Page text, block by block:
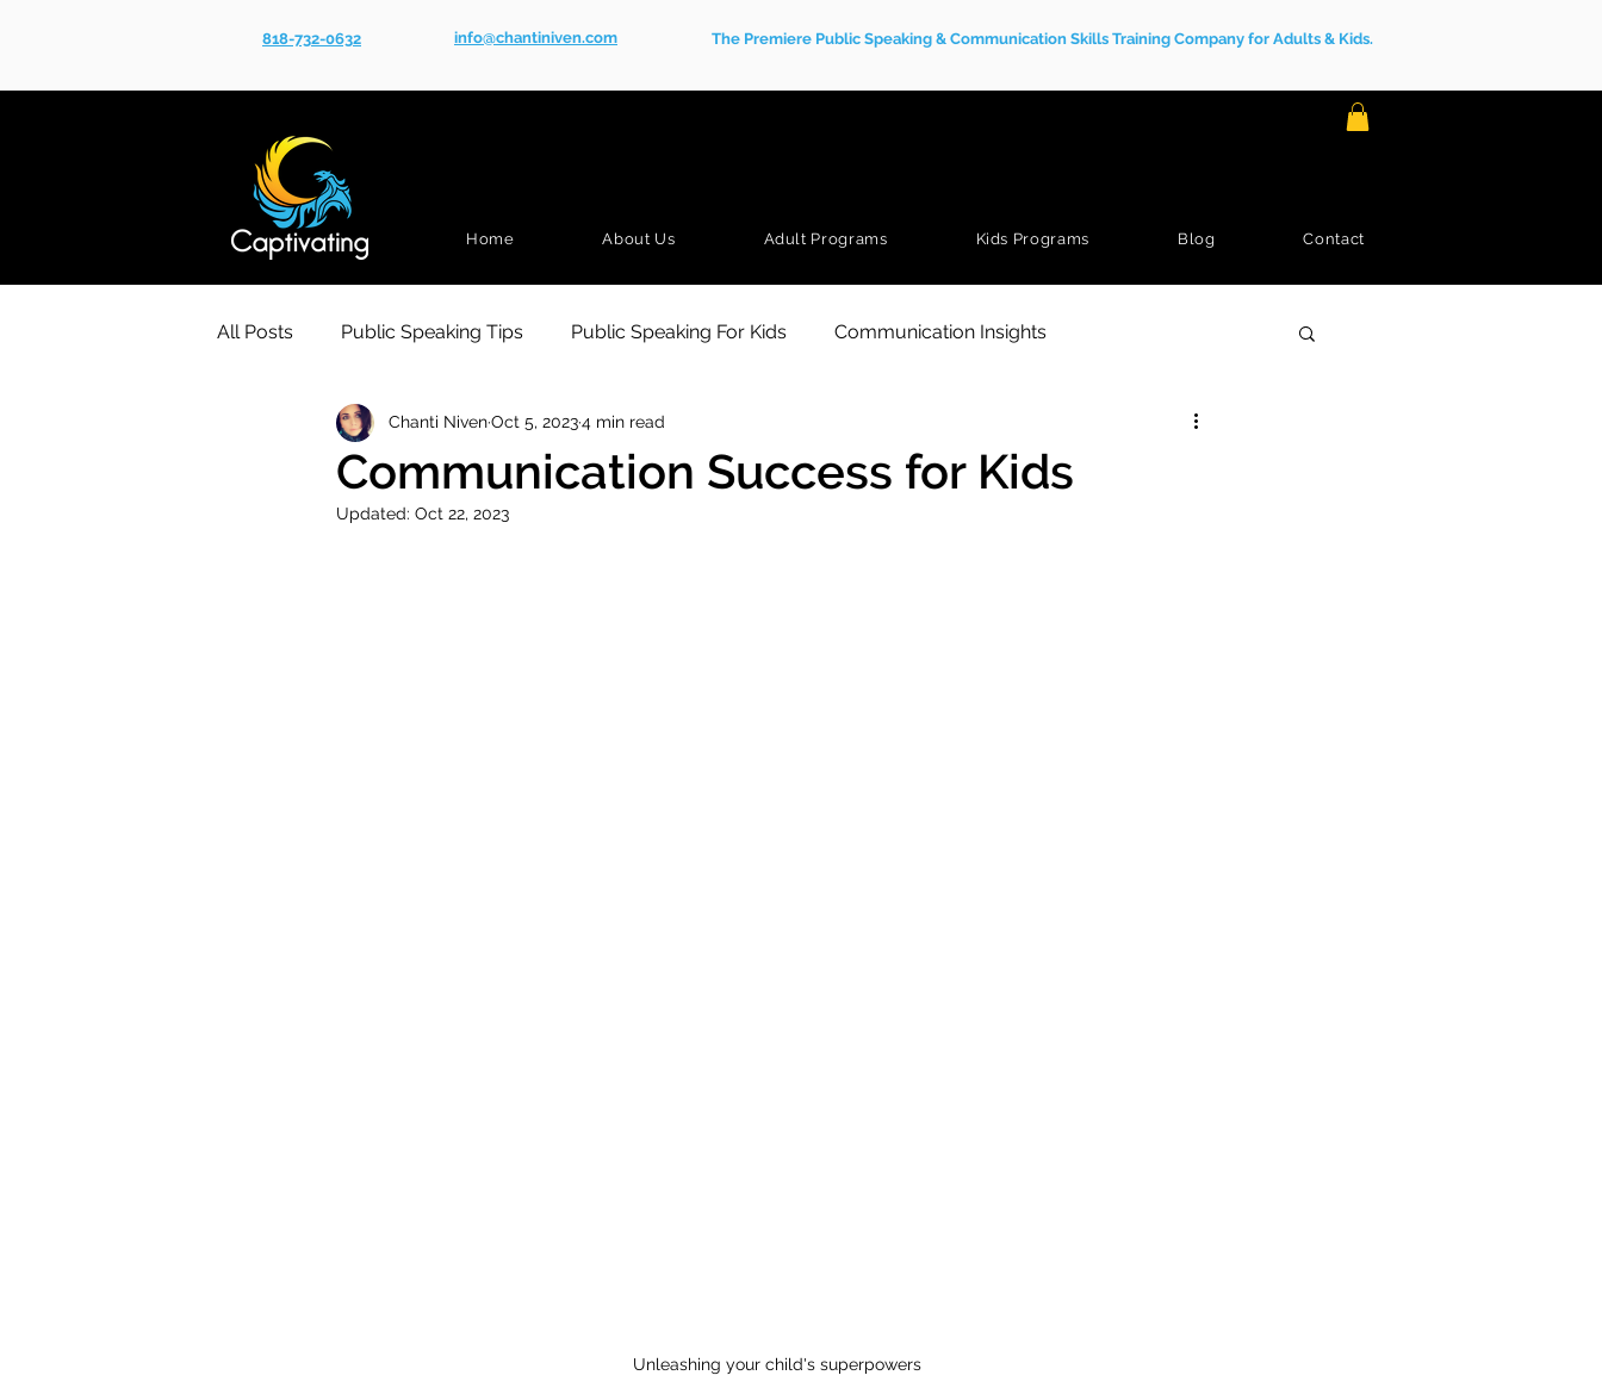
818-732-0632 info@chantiniven.com The Premiere Public Speaking & Communication Skills Training Company for Adults & Kids.
Home About Us Adult Programs Kids Programs Blog Contact
All Posts Public Speaking Tips Public Speaking For Kids Communication Insights
Communication Success for Kids
Chanti NivenOct 5, 20234 min read
Updated: Oct 22, 2023
Unleashing your child's superpowers